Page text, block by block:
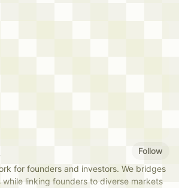
Follow
for founders and investors. We bridges
linking founders to diverse markets